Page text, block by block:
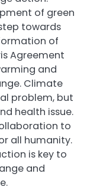
of green
towards
of
Agreement
and
Climate
problem, but
health issue.
to
all humanity.
is key to
and